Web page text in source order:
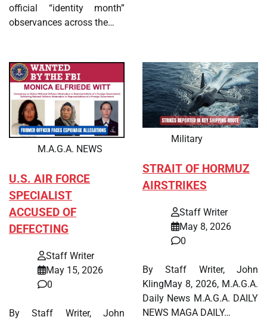
official “identity month”
observances across the…
M.A.G.A. NEWS
U.S. AIR FORCE
SPECIALIST
ACCUSED OF
DEFECTING
Staff Writer
May 15, 2026
0
By Staff Writer, John
Military
STRAIT OF HORMUZ
AIRSTRIKES
Staff Writer
May 8, 2026
0
By Staff Writer, John
KlingMay 8, 2026, M.A.G.A.
Daily News M.A.G.A. DAILY
NEWS MAGA DAILY…